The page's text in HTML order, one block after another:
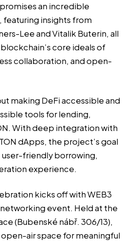
promises an incredible
insights from
Lee and Vitalik Buterin, all
core ideals of
collaboration, and open-
making DeFi accessible and
tools for lending,
With deep integration with
dApps, the project’s goal
user-friendly borrowing,
experience.
kicks off withWEB3
event. Held at the
(Bubenské nábř. 306/13),
air space for meaningful